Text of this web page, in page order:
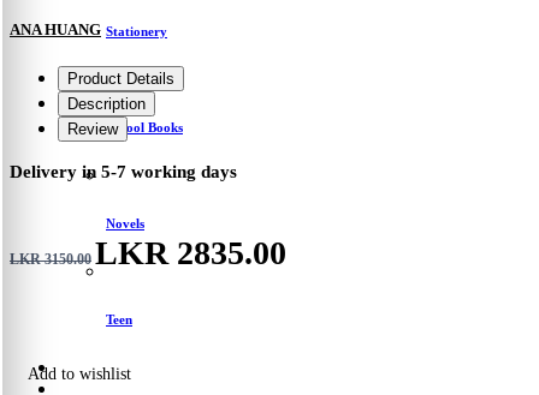
Stationery
School Books
Novels
Teen
ANA HUANG
Product Details
Description
Review
Delivery in 5-7 working days
LKR 3150.00 LKR 2835.00
Add to wishlist